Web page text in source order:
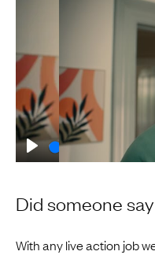
Play
Did someone
With any live action job